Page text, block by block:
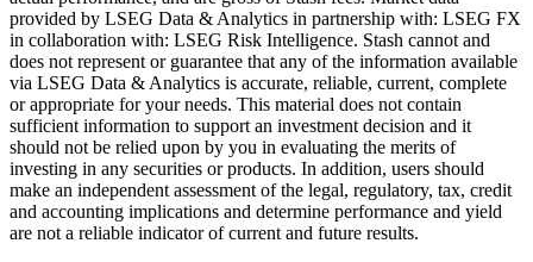
provided by LSEG Data & Analytics in partnership with: LSEG FX
in collaboration with: LSEG Risk Intelligence. Stash cannot and
does not represent or guarantee that any of the information available
via LSEG Data & Analytics is accurate, reliable, current, complete
or appropriate for your needs. This material does not contain
sufficient information to support an investment decision and it
should not be relied upon by you in evaluating the merits of
investing in any securities or products. In addition, users should
make an independent assessment of the legal, regulatory, tax, credit
and accounting implications and determine performance and yield
are not a reliable indicator of current and future results.